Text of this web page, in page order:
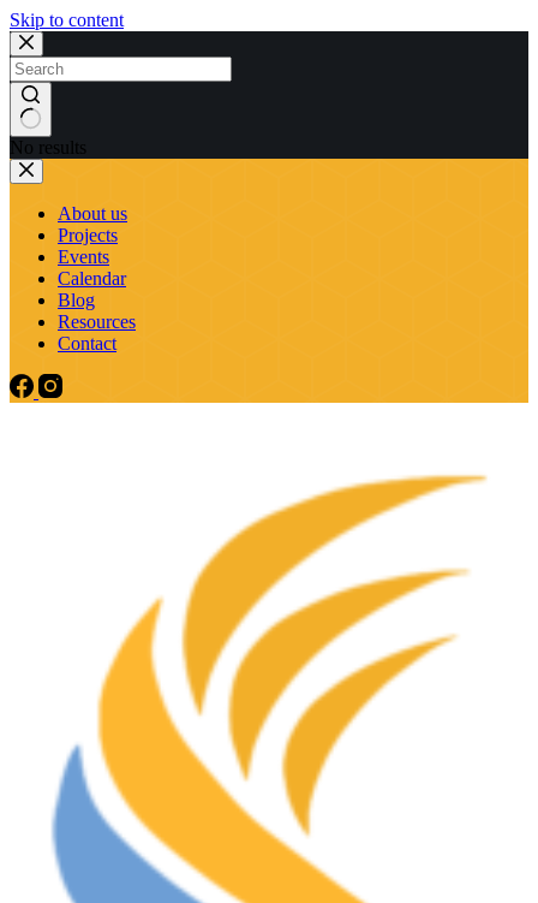
Skip to content
No results
About us
Projects
Events
Calendar
Blog
Resources
Contact